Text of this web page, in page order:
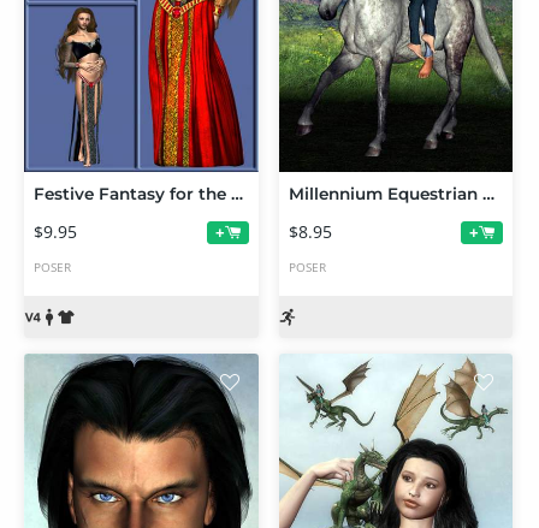
Festive Fantasy for the MFD
$9.95 +
POSER
Millennium Equestrian Poses
$8.95 +
POSER